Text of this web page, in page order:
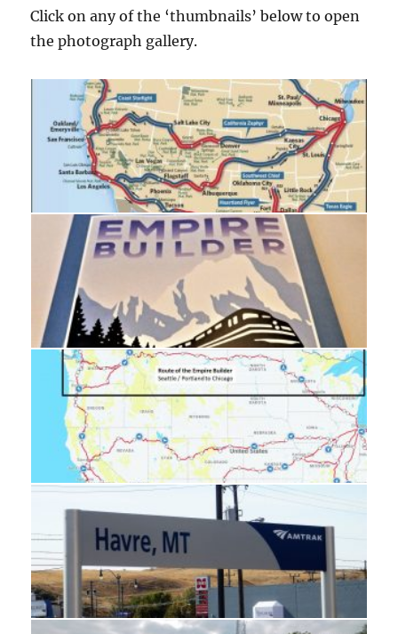
Click on any of the ‘thumbnails’ below to open
the photograph gallery.